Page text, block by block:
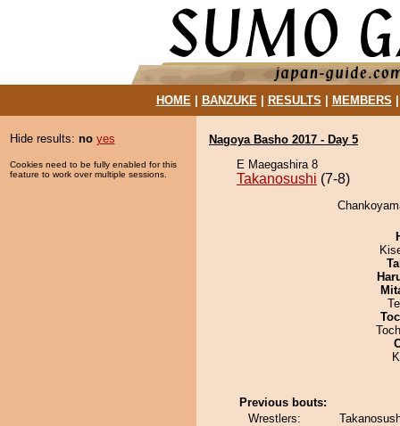
HOME| BANZUKE| RESULTS MEMBERS
Hide results: no yes
Cookies need to be fully enabled for this
feature to work over multiple sessions.
Nagoya Basho 2017 - Day 5
E Maegashira 8
Takanosushi (7-8)
Previous bouts:
Wrestlers: